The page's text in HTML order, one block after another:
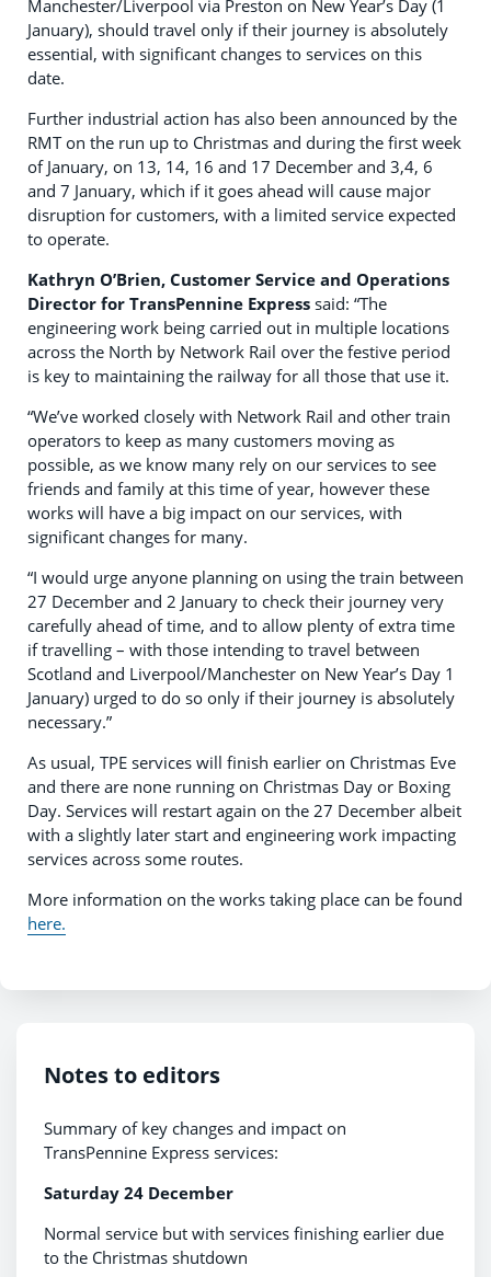
Manchester/Liverpool via Preston on New Year’s Day (1
January), should travel only if their journey is absolutely
essential, with significant changes to services on this
date.
Further industrial action has also been announced by the
RMT on the run up to Christmas and during the first week
of January, on 13, 14, 16 and 17 December and 3,4, 6
and 7 January, which if it goes ahead will cause major
disruption for customers, with a limited service expected
to operate.
Kathryn O’Brien, Customer Service and Operations
Director for TransPennine Express said: “The
engineering work being carried out in multiple locations
across the North by Network Rail over the festive period
is key to maintaining the railway for all those that use it.
“We’ve worked closely with Network Rail and other train
operators to keep as many customers moving as
possible, as we know many rely on our services to see
friends and family at this time of year, however these
works will have a big impact on our services, with
significant changes for many.
“I would urge anyone planning on using the train between
27 December and 2 January to check their journey very
carefully ahead of time, and to allow plenty of extra time
if travelling – with those intending to travel between
Scotland and Liverpool/Manchester on New Year’s Day 1
January) urged to do so only if their journey is absolutely
necessary.”
As usual, TPE services will finish earlier on Christmas Eve
and there are none running on Christmas Day or Boxing
Day. Services will restart again on the 27 December albeit
with a slightly later start and engineering work impacting
services across some routes.
More information on the works taking place can be found
here.
Notes to editors
Summary of key changes and impact on
TransPennine Express services:
Saturday 24 December
Normal service but with services finishing earlier due
to the Christmas shutdown